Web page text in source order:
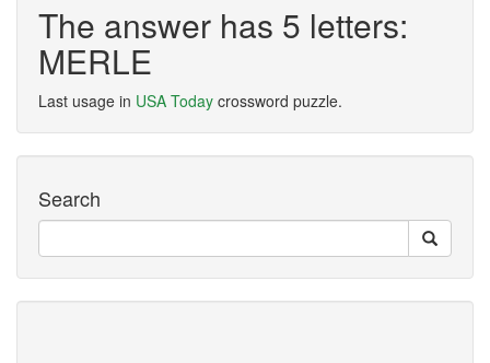
The answer has 5 letters:
MERLE
Last usage in USA Today crossword puzzle.
Search